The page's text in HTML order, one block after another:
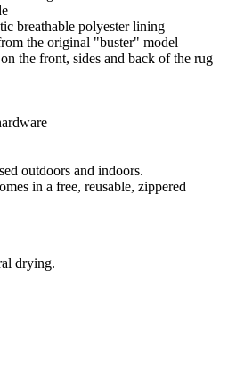
breathable polyester lining
the original "buster" model
the front, sides and back of the rug
outdoors and indoors.
in a free, reusable, zippered
drying.